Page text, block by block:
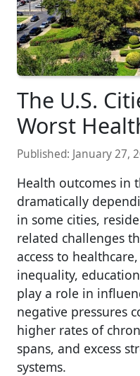
The U.S.
Worst
Published: January 27,
Health outcomes in
dramatically
in some cities,
related challenges
access to
inequality,
play a role in
negative pressures
higher rates of
spans, and excess
systems.